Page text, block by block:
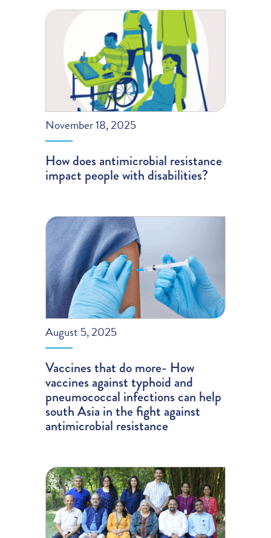
November 18, 2025
How does antimicrobial resistance
impact people with disabilities?
August 5, 2025
Vaccines that do more- How
vaccines against typhoid and
pneumococcal infections can help
south Asia in the fight against
antimicrobial resistance